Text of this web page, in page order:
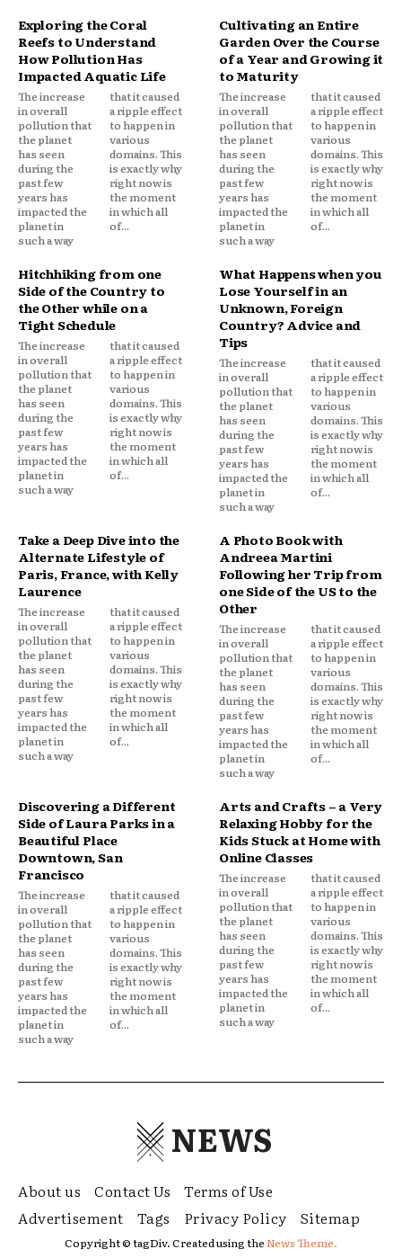
Exploring the Coral
Reefs to Understand
How Pollution Has
Impacted Aquatic Life
The increase
in overall
pollution that
the planet
has seen
during the
past few
years has
impacted the
planet in
such a way
that it caused
a ripple effect
to happen in
various
domains. This
is exactly why
right now is
the moment
in which all
of...
Cultivating an Entire
Garden Over the Course
of a Year and Growing it
to Maturity
The increase
in overall
pollution that
the planet
has seen
during the
past few
years has
impacted the
planet in
such a way
that it caused
a ripple effect
to happen in
various
domains. This
is exactly why
right now is
the moment
in which all
of...
Hitchhiking from one
Side of the Country to
the Other while on a
Tight Schedule
The increase
in overall
pollution that
the planet
has seen
during the
past few
years has
impacted the
planet in
such a way
that it caused
a ripple effect
to happen in
various
domains. This
is exactly why
right now is
the moment
in which all
of...
What Happens when you
Lose Yourself in an
Unknown, Foreign
Country? Advice and
Tips
The increase
in overall
pollution that
the planet
has seen
during the
past few
years has
impacted the
planet in
such a way
that it caused
a ripple effect
to happen in
various
domains. This
is exactly why
right now is
the moment
in which all
of...
Take a Deep Dive into the
Alternate Lifestyle of
Paris, France, with Kelly
Laurence
The increase
in overall
pollution that
the planet
has seen
during the
past few
years has
impacted the
planet in
such a way
that it caused
a ripple effect
to happen in
various
domains. This
is exactly why
right now is
the moment
in which all
of...
A Photo Book with
Andreea Martini
Following her Trip from
one Side of the US to the
Other
The increase
in overall
pollution that
the planet
has seen
during the
past few
years has
impacted the
planet in
such a way
that it caused
a ripple effect
to happen in
various
domains. This
is exactly why
right now is
the moment
in which all
of...
Discovering a Different
Side of Laura Parks in a
Beautiful Place
Downtown, San
Francisco
The increase
in overall
pollution that
the planet
has seen
during the
past few
years has
impacted the
planet in
such a way
that it caused
a ripple effect
to happen in
various
domains. This
is exactly why
right now is
the moment
in which all
of...
Arts and Crafts – a Very
Relaxing Hobby for the
Kids Stuck at Home with
Online Classes
The increase
in overall
pollution that
the planet
has seen
during the
past few
years has
impacted the
planet in
such a way
that it caused
a ripple effect
to happen in
various
domains. This
is exactly why
right now is
the moment
in which all
of...
NEWS
About us Contact Us
Terms of Use
Advertisement
Tags Privacy Policy Sitemap
Copyright © tagDiv. Created using theNews Theme.